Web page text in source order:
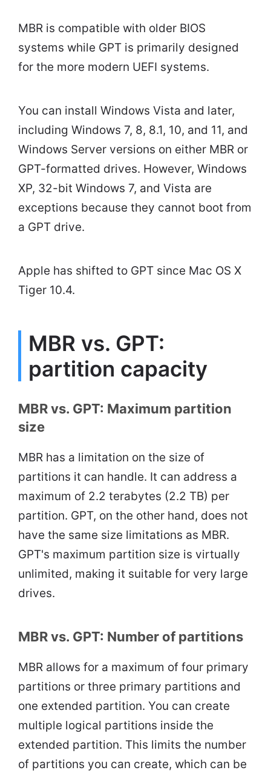
MBR is compatible with older BIOS
systems while GPT is primarily designed
for the more modern UEFI systems.
You can install Windows Vista and later,
including Windows 7, 8, 8.1, 10, and 11, and
Windows Server versions on either MBR or
GPT-formatted drives. However, Windows
XP, 32-bit Windows 7, and Vista are
exceptions because they cannot boot from
a GPT drive.
Apple has shifted to GPT since Mac OS X
Tiger 10.4.
MBR vs. GPT:
partition capacity
MBR vs. GPT: Maximum partition
size
MBR has a limitation on the size of
partitions it can handle. It can address a
maximum of 2.2 terabytes (2.2 TB) per
partition. GPT, on the other hand, does not
have the same size limitations as MBR.
GPT's maximum partition size is virtually
unlimited, making it suitable for very large
drives.
MBR vs. GPT: Number of partitions
MBR allows for a maximum of four primary
partitions or three primary partitions and
one extended partition. You can create
multiple logical partitions inside the
extended partition. This limits the number
of partitions you can create, which can be